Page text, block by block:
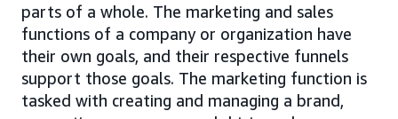
parts of a whole. The marketing and sales
functions of a company or organization have
their own goals, and their respective funnels
support those goals. The marketing function is
tasked with creating and managing a brand,